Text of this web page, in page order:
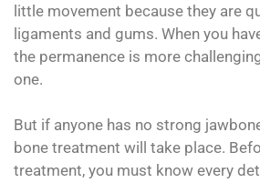
little movement because they are
ligaments and gums. When you
the permanence is more
one.
But if anyone has no strong
bone treatment will take place.
treatment, you must know every